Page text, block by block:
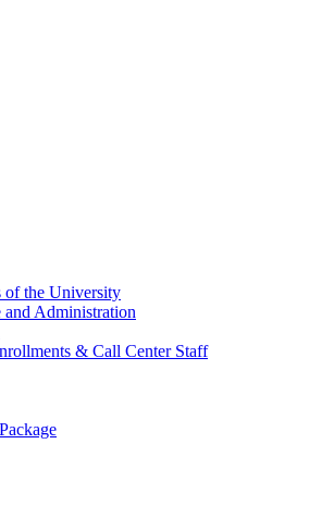
of the University
and Administration
& Call Center Staff